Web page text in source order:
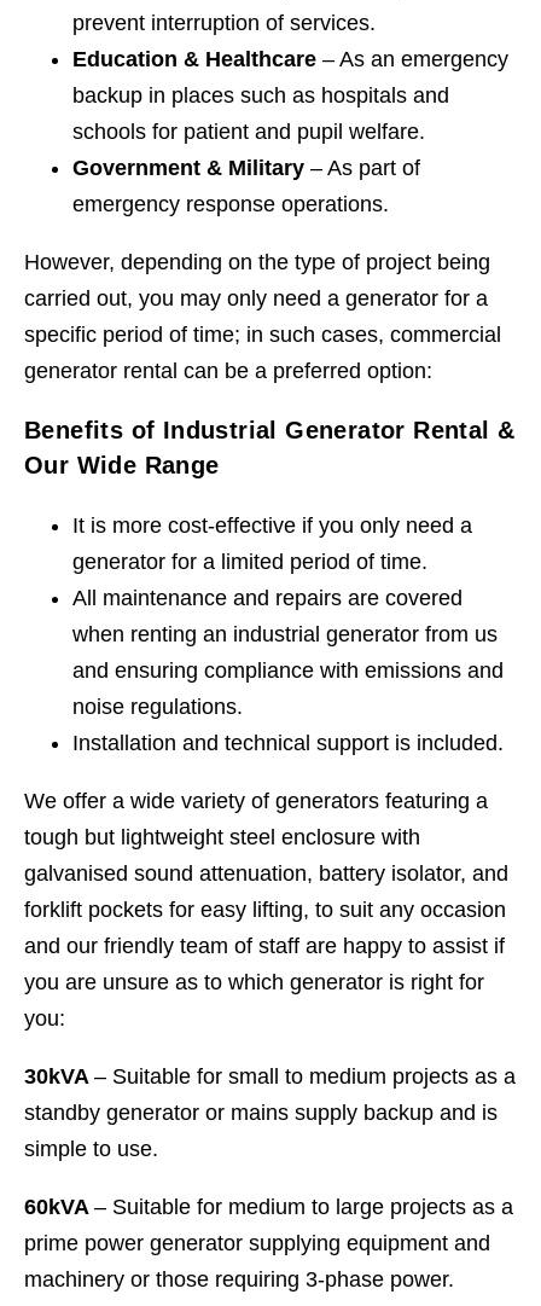
prevent interruption of services.
Education & Healthcare – As an emergency
backup in places such as hospitals and
schools for patient and pupil welfare.
Government & Military – As part of
emergency response operations.
However, depending on the type of project being
carried out, you may only need a generator for a
specific period of time; in such cases, commercial
generator rental can be a preferred option:
Benefits of Industrial Generator Rental &
Our Wide Range
It is more cost-effective if you only need a
generator for a limited period of time.
All maintenance and repairs are covered
when renting an industrial generator from us
and ensuring compliance with emissions and
noise regulations.
Installation and technical support is included.
We offer a wide variety of generators featuring a
tough but lightweight steel enclosure with
galvanised sound attenuation, battery isolator, and
forklift pockets for easy lifting, to suit any occasion
and our friendly team of staff are happy to assist if
you are unsure as to which generator is right for
you:
30kVA – Suitable for small to medium projects as a
standby generator or mains supply backup and is
simple to use.
60kVA – Suitable for medium to large projects as a
prime power generator supplying equipment and
machinery or those requiring 3-phase power.